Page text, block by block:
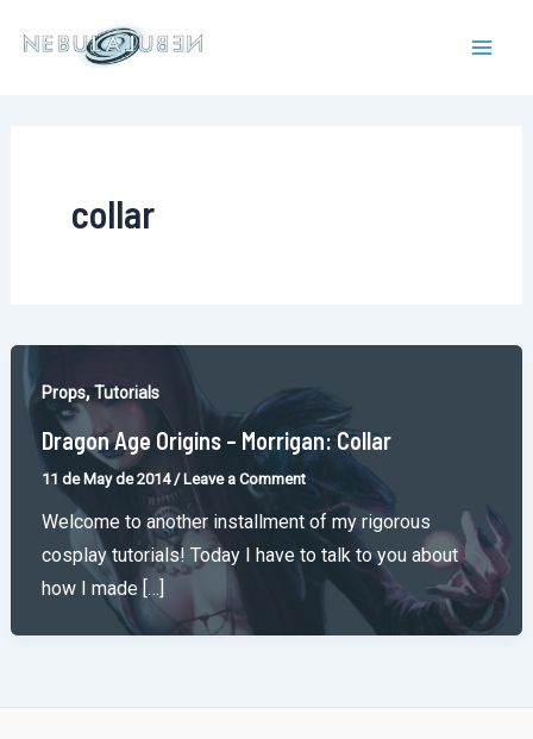
collar
Props,Tutorials
Dragon Age Origins – Morrigan: Collar
11 de May de 2014 /Leave a Comment
Welcome to another installment of my rigorous
cosplay tutorials! Today I have to talk to you about
how I made […]